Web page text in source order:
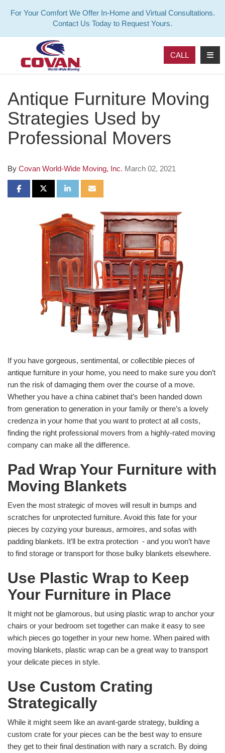
For Your Comfort We Offer In-Home and Virtual Consultations.
Contact Us Today to Request Yours.
CALL
Antique Furniture Moving
Strategies Used by
Professional Movers
By Covan World-Wide Moving, Inc. March 02, 2021
SHARE ON FACEBOOK
SHARE ON TWITTER
SHARE ON LINKEDIN
SHARE VIA EMAIL
If you have gorgeous, sentimental, or collectible pieces of
antique furniture in your home, you need to make sure you don’t
run the risk of damaging them over the course of a move.
Whether you have a china cabinet that’s been handed down
from generation to generation in your family or there’s a lovely
credenza in your home that you want to protect at all costs,
finding the right professional movers from a highly-rated moving
company can make all the difference.
Pad Wrap Your Furniture with
Moving Blankets
Even the most strategic of moves will result in bumps and
scratches for unprotected furniture. Avoid this fate for your
pieces by cozying your bureaus, armoires, and sofas with
padding blankets. It’ll be extra protection - and you won’t have
to find storage or transport for those bulky blankets elsewhere.
Use Plastic Wrap to Keep
Your Furniture in Place
It might not be glamorous, but using plastic wrap to anchor your
chairs or your bedroom set together can make it easy to see
which pieces go together in your new home. When paired with
moving blankets, plastic wrap can be a great way to transport
your delicate pieces in style.
Use Custom Crating
Strategically
While it might seem like an avant-garde strategy, building a
custom crate for your pieces can be the best way to ensure
they get to their final destination with nary a scratch. By doing